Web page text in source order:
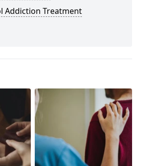
Addiction Treatment